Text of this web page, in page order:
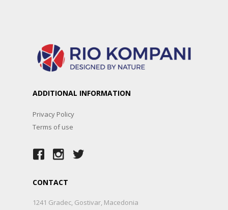
ADDITIONAL INFORMATION
Privacy Policy
Terms of use
CONTACT
1241 Gradec, Gostivar, Macedonia